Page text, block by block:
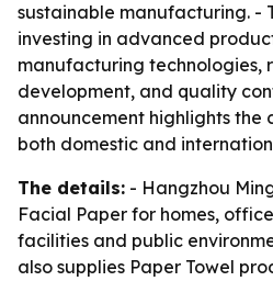
sustainable manufacturing. -
investing in advanced
manufacturing technologies,
development, and quality
announcement highlights the
both domestic and
The details: - Hangzhou
Facial Paper for homes,
facilities and public
also supplies Paper Towel